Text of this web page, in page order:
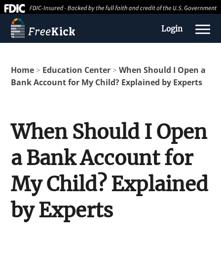
Login
About us
Education Center
Support Schools
Home > Education Center >When Should I Open a
Bank Account for My Child? Explained by Experts
When Should I Open
a Bank Account for
My Child? Explained
by Experts